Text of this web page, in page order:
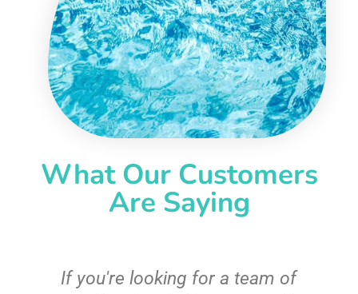
What Our Customers
Are Saying
If you're looking for a team of